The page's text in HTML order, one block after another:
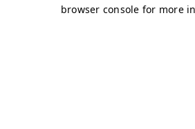
browser console for more